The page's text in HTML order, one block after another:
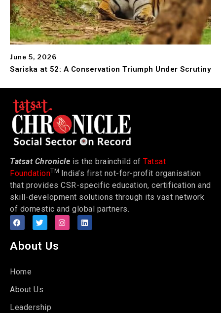
June 5, 2026
Sariska at 52: A Conservation Triumph Under Scrutiny
Tatsat Chronicle is the brainchild of Tatsat
FoundationTM
India’s first not-for-profit organisation
that provides CSR-specific education, certification and
skill-development solutions through its vast network
of domestic and global partners.
About Us
Home
About Us
Leadership